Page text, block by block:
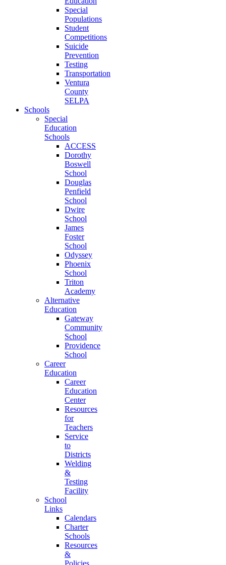
Special
Populations
Student
Competitions
Suicide
Prevention
Testing
Transportation
Ventura
County
SELPA
Schools
Special
Education
Schools
ACCESS
Dorothy
Boswell
School
Douglas
Penfield
School
Dwire
School
James
Foster
School
Odyssey
Phoenix
School
Triton
Academy
Alternative
Education
Gateway
Community
School
Providence
School
Career
Education
Career
Education
Center
Resources
for
Teachers
Service
to
Districts
Welding
&
Testing
Facility
School
Links
Calendars
Charter
Schools
Resources
&
Policies